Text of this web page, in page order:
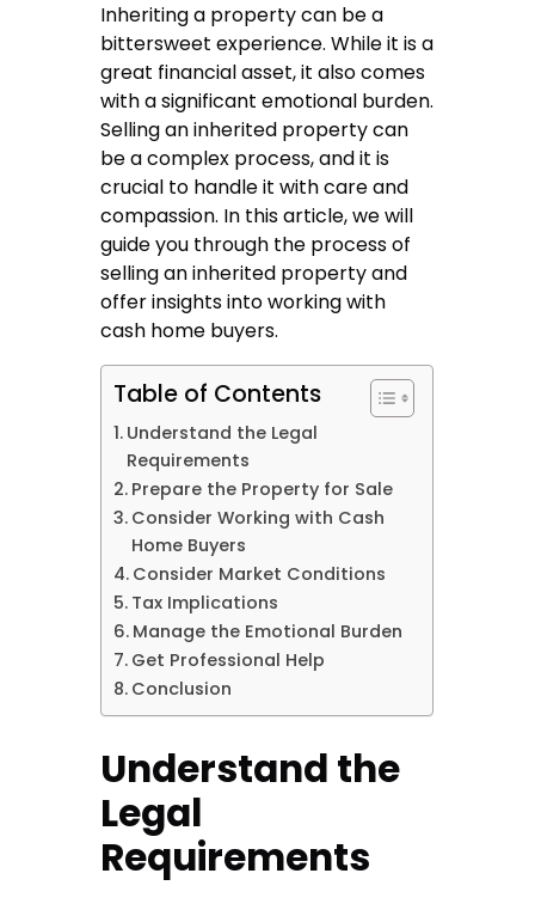
Inheriting a property can be a
bittersweet experience. While it is a
great financial asset, it also comes
with a significant emotional burden.
Selling an inherited property can
be a complex process, and it is
crucial to handle it with care and
compassion. In this article, we will
guide you through the process of
selling an inherited property and
offer insights into working with
cash home buyers.
Table of Contents
Understand the Legal
Requirements
Prepare the Property for Sale
Consider Working with Cash
Home Buyers
Consider Market Conditions
Tax Implications
Manage the Emotional Burden
Get Professional Help
Conclusion
Understand the
Legal
Requirements